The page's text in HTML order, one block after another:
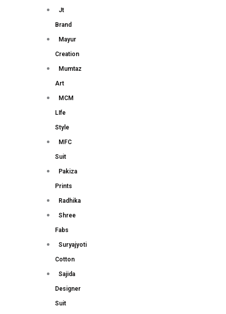
Jt
Brand
Mayur
Creation
Mumtaz
Art
MCM
LIfe
Style
MFC
Suit
Pakiza
Prints
Radhika
Shree
Fabs
Suryajyoti
Cotton
Sajida
Designer
Suit